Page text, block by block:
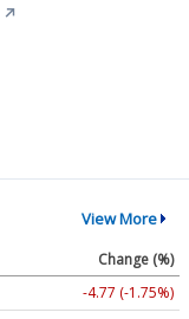
↗
View More
Change (%)
-4.77 (-1.75%)